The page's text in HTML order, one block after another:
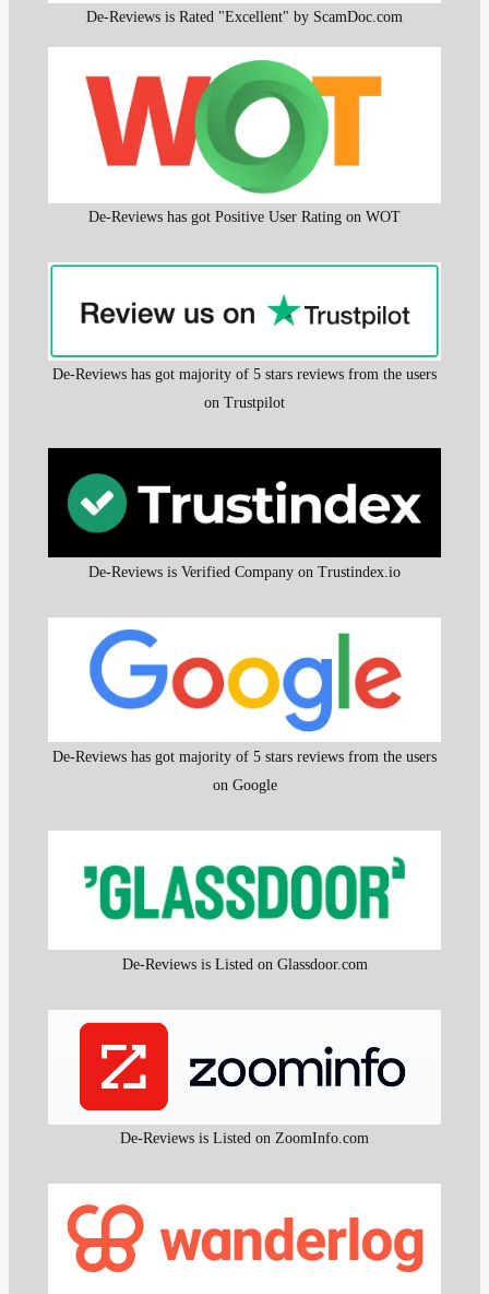
De-Reviews is Rated "Excellent" by ScamDoc.com
De-Reviews has got Positive User Rating on WOT
De-Reviews has got majority of 5 stars reviews from the users
on Trustpilot
De-Reviews is Verified Company on Trustindex.io
De-Reviews has got majority of 5 stars reviews from the users
on Google
De-Reviews is Listed on Glassdoor.com
De-Reviews is Listed on ZoomInfo.com